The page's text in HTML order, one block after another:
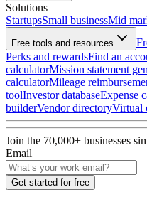
Solutions
StartupsSmall businessMid
Free tools and resources
Perks and rewardsFind an
calculatorMission statement
calculatorMileage
toolInvestor databaseExpense
builderVendor directoryVirtual
Join the 70,000+ businesses
Email
Get started for free